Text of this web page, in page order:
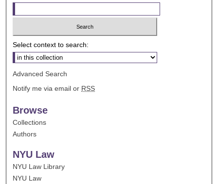
Select context to search:
Advanced Search
Notify me via email or RSS
Browse
Collections
Authors
NYU Law
NYU Law Library
NYU Law